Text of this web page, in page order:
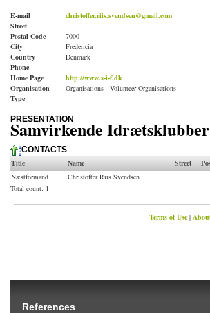
E-mail
christoffer.riis.svendsen@gmail.com
Street
Postal Code
7000
City
Fredericia
Country
Denmark
Phone
Home Page
http://www.s-i-f.dk
Organisation
Type
Organisations - Volunteer Organisations
PRESENTATION
Samvirkende
CONTACTS
Title
Name Street
Næstformand
Christoffer Riis Svendsen
Total count: 1
Terms of Use|
References